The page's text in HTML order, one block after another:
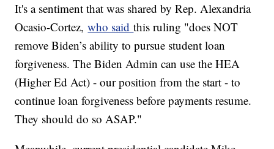
It's a sentiment that was shared by Rep. Alexandria
Ocasio-Cortez,who saidthis ruling "does NOT
remove Biden’s ability to pursue student loan
forgiveness. The Biden Admin can use the HEA
(Higher Ed Act) - our position from the start - to
continue loan forgiveness before payments resume.
They should do so ASAP."